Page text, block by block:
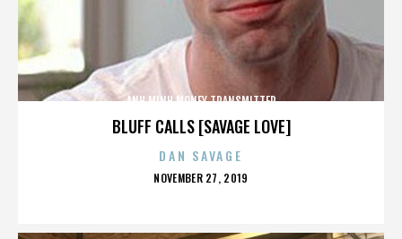
BLUFF CALLS [SAVAGE LOVE]
ANH MINH MONEY TRANSMITTER
DAN SAVAGE
POSTED
NOVEMBER 27, 2019